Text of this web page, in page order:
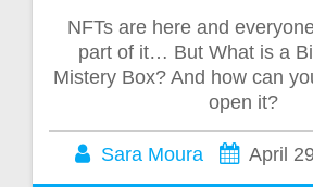
NFTs are here and
part of it… But What is a
Mistery Box? And how can
open it?
Sara Moura April